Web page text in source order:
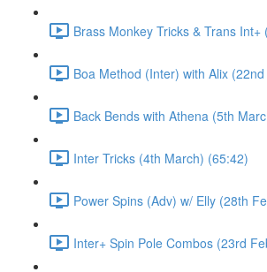
Brass Monkey Tricks & Trans
Boa Method (Inter) with Alix
Back Bends with Athena (5th
Inter Tricks (4th March) (65:42)
Power Spins (Adv) w/ Elly (28th
Inter+ Spin Pole Combos (23rd